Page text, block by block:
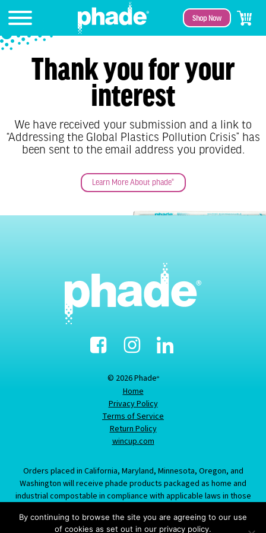
Shop Now
Thank you for your
interest
We have received your submission and a link to
“Addressing the Global Plastics Pollution Crisis” has
been sent to the email address you provided.
Learn More About phade®
FacebookInstagram
Linked-
© 2026 Phade®
Home
Privacy Policy
Terms of Service
Return Policy
wincup.com
Orders placed in California, Maryland, Minnesota, Oregon, and
Washington will receive phade products packaged as home and
industrial compostable in compliance with applicable laws in those
offer to sell product labeled/packaged as marine biodegradable in
By continuing to browse the site you are agreeing to our use
of cookies as set out in our privacy policy.